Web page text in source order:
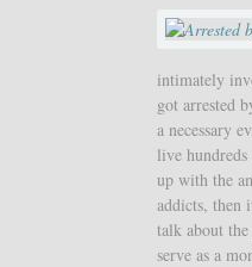
intimately
got arrested
a necessary
live
up with the
addicts, then
talk about
serve as a